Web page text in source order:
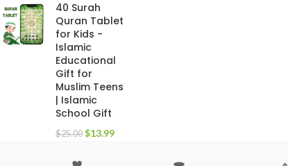
40 Surah
Quran Tablet
for Kids -
Islamic
Educational
Gift for
Muslim Teens
| Islamic
School Gift
$25.00 $13.99